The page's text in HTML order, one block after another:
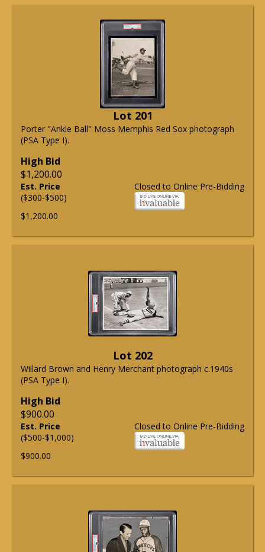
Lot 201
Porter "Ankle Ball" Moss Memphis Red Sox photograph
(PSA Type I).
High Bid
$1,200.00
Closed to Online Pre-Bidding
Est. Price
($300-$500)
$1,200.00
Lot 202
Willard Brown and Henry Merchant photograph c.1940s
(PSA Type I).
High Bid
$900.00
Closed to Online Pre-Bidding
Est. Price
($500-$1,000)
$900.00